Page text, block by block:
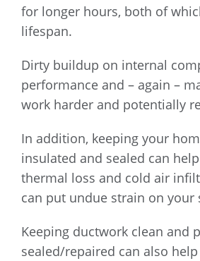
for longer hours, both of
lifespan.
Dirty buildup on internal
performance and – again –
work harder and potentially
In addition, keeping your
insulated and sealed can
thermal loss and cold air
can put undue strain on your
Keeping ductwork clean and
sealed/repaired can also